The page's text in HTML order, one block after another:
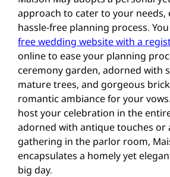
approach to cater to your needs,
hassle-free planning process.
free wedding website with a
online to ease your planning
ceremony garden, adorned with
mature trees, and gorgeous
romantic ambiance for your
host your celebration in the
adorned with antique touches or
gathering in the parlor room,
encapsulates a homely yet
big day​.